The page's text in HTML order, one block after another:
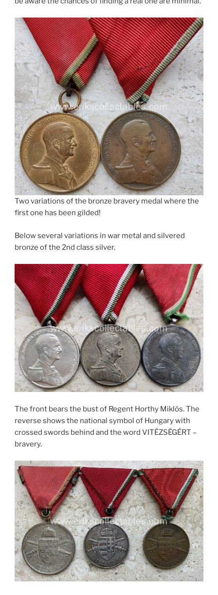
Two variations of the bronze bravery medal where the
first one has been gilded!
Below several variations in war metal and silvered
bronze of the 2nd class silver.
The front bears the bust of Regent Horthy Miklós. The
reverse shows the national symbol of Hungary with
crossed swords behind and the word VITÉZSÉGÉRT –
bravery.